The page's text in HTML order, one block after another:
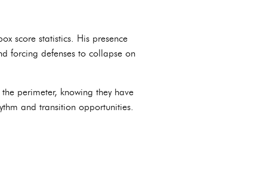
score statistics. His presence
forcing defenses to collapse on
perimeter, knowing they have
and transition opportunities.